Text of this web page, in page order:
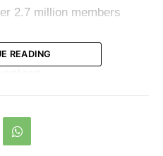
2.7 million members
sector by offering two
is the newly introduced
READING